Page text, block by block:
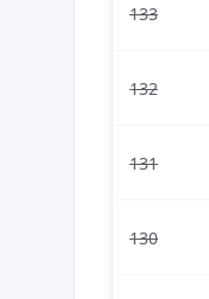
133
132
131
130